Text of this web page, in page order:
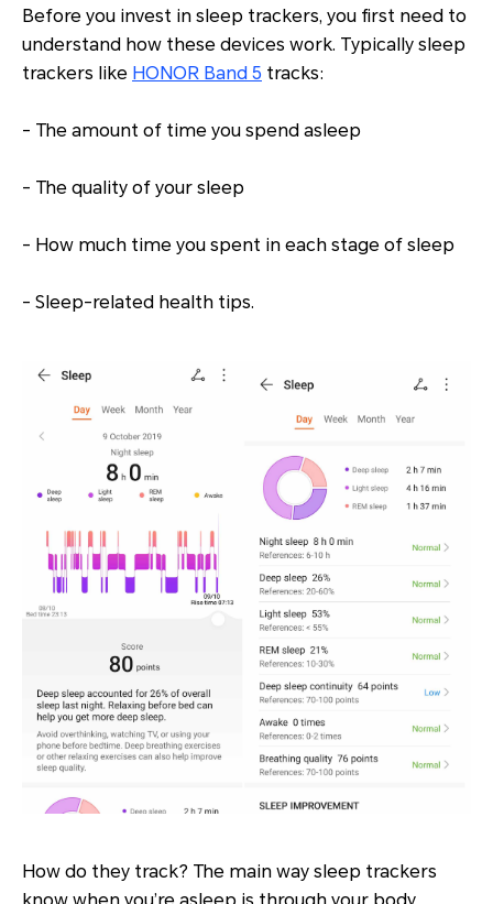
Before you invest in sleep trackers, you first need to
understand how these devices work. Typically sleep
trackers like HONOR Band 5 tracks:
- The amount of time you spend asleep
- The quality of your sleep
- How much time you spent in each stage of sleep
- Sleep-related health tips.
How do they track? The main way sleep trackers